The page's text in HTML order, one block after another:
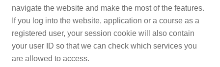
navigate the website and make the most of the features.
If you log into the website, application or a course as a
registered user, your session cookie will also contain
your user ID so that we can check which services you
are allowed to access.